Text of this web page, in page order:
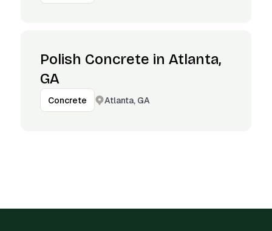
Polish Concrete in Atlanta,
GA
Concrete Atlanta, GA